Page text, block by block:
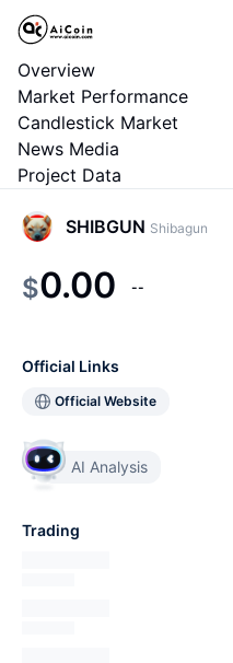
Overview
Market Performance
Candlestick Market
News Media
Project Data
SHIBGUN Shibagun
$0.00 --
Official Links
Official Website
AI Analysis
Trading